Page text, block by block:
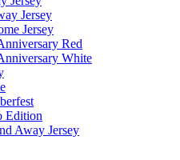
Jersey
Jersey
Red
White
Edition
Away Jersey